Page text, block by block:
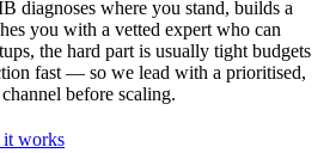
diagnoses where you stand, builds a
you with a vetted expert who can
the hard part is usually tight budgets
fast — so we lead with a prioritised,
before scaling.
works